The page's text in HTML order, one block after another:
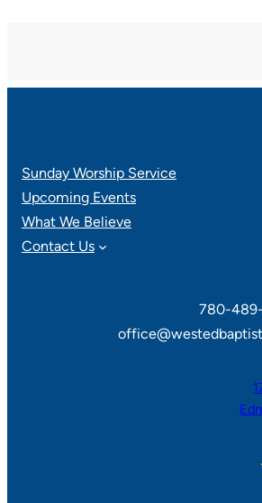
Sunday Worship Service
Upcoming Events
What We Believe
Contact Us
780-